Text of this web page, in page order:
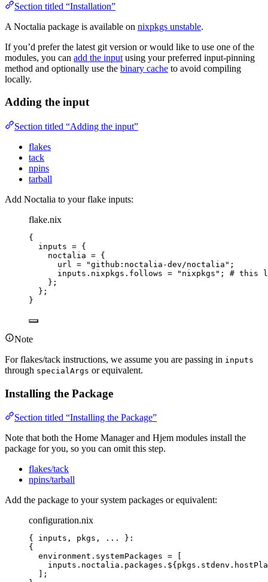
Section titled “Installation”
A Noctalia package is available on nixpkgs unstable.
If you’d prefer the latest git version or would like to use one of the
modules, you can add the input using your preferred input-pinning
method and optionally use the binary cache to avoid compiling
locally.
Adding the input
Section titled “Adding the input”
flakes
tack
npins
tarball
Add Noctalia to your flake inputs:
flake.nix
{
inputs = {
noctalia = {
url
= "github:noctalia-dev/noctalia " ;
inputs . nixpkgs . follows = " nixpkgs " ; # this
};
};
}
Note
For flakes/tack instructions, we assume you are passing in inputs
through specialArgs or equivalent.
Installing the Package
Section titled “Installing the Package”
Note that both the Home Manager and Hjem modules install the
package for you, so you can omit this step.
flakes/tack
npins/tarball
Add the package to your system packages or equivalent:
configuration.nix
{ inputs, pkgs, ...
}:
{
environment . systemPackages =
inputs . noctalia . packages . ${ pkgs . stdenv .
;